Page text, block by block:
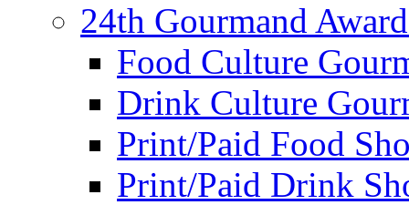
24th Gourmand
Food Culture
Drink Culture
Print/Paid Food
Print/Paid Drink